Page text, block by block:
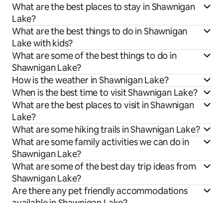
What are the best places to stay in Shawnigan
Lake?
What are the best things to do in Shawnigan
Lake with kids?
What are some of the best things to do in
Shawnigan Lake?
How is the weather in Shawnigan Lake?
When is the best time to visit Shawnigan Lake?
What are the best places to visit in Shawnigan
Lake?
What are some hiking trails in Shawnigan Lake?
What are some family activities we can do in
Shawnigan Lake?
What are some of the best day trip ideas from
Shawnigan Lake?
Are there any pet friendly accommodations